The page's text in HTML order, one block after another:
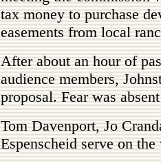
tax money to purchase
easements from local
After about an hour of
audience members,
proposal. Fear was
Tom Davenport, Jo
Espenscheid serve on